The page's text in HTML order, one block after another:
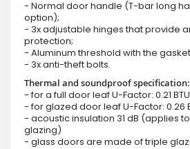
- Normal door handle (T-bar long
option);
- 3x adjustable hinges that provide
protection;
- Aluminum threshold with the
- 3x anti-theft bolts.
Thermal and soundproof specification:
- for a full door leaf U-Factor: 0.21 BTU/
- for glazed door leaf U-Factor: 0.26
- acoustic insulation 31 dB (applies
glazing)
- glass doors are made of triple